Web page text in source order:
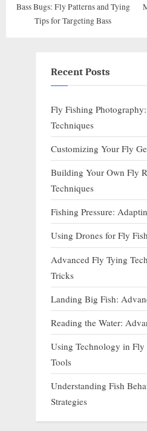
Bass Bugs: Fly Patterns and Tying
Tips for Targeting Bass
Recent Posts
Fly Fishing
Techniques
Customizing Your Fly
Building Your Own Fly
Techniques
Fishing Pressure:
Using Drones for Fly
Advanced Fly Tying
Tricks
Landing Big Fish:
Reading the Water:
Using Technology in
Tools
Understanding Fish
Strategies